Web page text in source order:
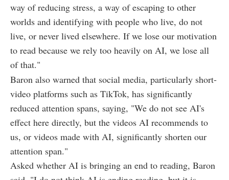
way of reducing stress, a way of escaping to other
worlds and identifying with people who live, do not
live, or never lived elsewhere. If we lose our motivation
to read because we rely too heavily on AI, we lose all
of that."
Baron also warned that social media, particularly short-
video platforms such as TikTok, has significantly
reduced attention spans, saying, "We do not see AI's
effect here directly, but the videos AI recommends to
us, or videos made with AI, significantly shorten our
attention span."
Asked whether AI is bringing an end to reading, Baron